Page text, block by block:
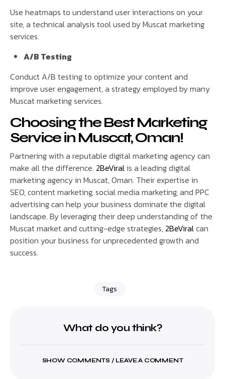
Use heatmaps to understand user interactions on your
site, a technical analysis tool used by Muscat marketing
services.
A/B Testing
Conduct A/B testing to optimize your content and
improve user engagement, a strategy employed by many
Muscat marketing services.
Choosingthe Best Marketing
Service in Muscat, Oman!
Partnering with a reputable digital marketing agency can
make all the difference. 2BeViralis a leading digital
marketing agency in Muscat, Oman. Their expertise in
SEO, content marketing, social media marketing, and PPC
advertising can help your business dominate the digital
landscape. By leveraging their deep understanding of the
Muscat market and cutting-edge strategies, 2BeViralcan
position your business for unprecedented growth and
success.
Tags
What do you think?
SHOW COMMENTS / LEAVE A COMMENT